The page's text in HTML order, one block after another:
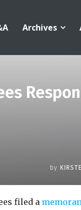
Archives
by
filed a